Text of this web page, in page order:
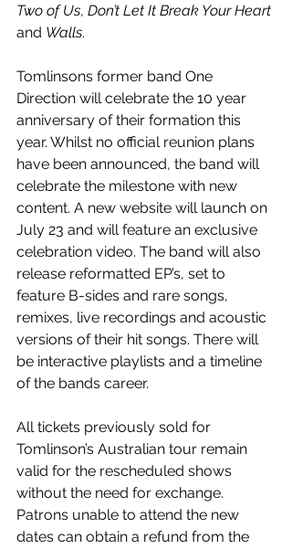
Two of Us, Don’t Let It Break Your Heart
and Walls.
Tomlinsons former band One
Direction will celebrate the 10 year
anniversary of their formation this
year. Whilst no official reunion plans
have been announced, the band will
celebrate the milestone with new
content. A new website will launch on
July 23 and will feature an exclusive
celebration video. The band will also
release reformatted EP’s, set to
feature B-sides and rare songs,
remixes, live recordings and acoustic
versions of their hit songs. There will
be interactive playlists and a timeline
of the bands career.
All tickets previously sold for
Tomlinson’s Australian tour remain
valid for the rescheduled shows
without the need for exchange.
Patrons unable to attend the new
dates can obtain a refund from the